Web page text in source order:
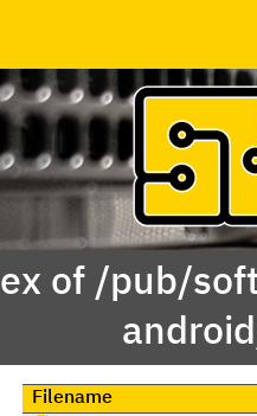
of /pub/
Filename